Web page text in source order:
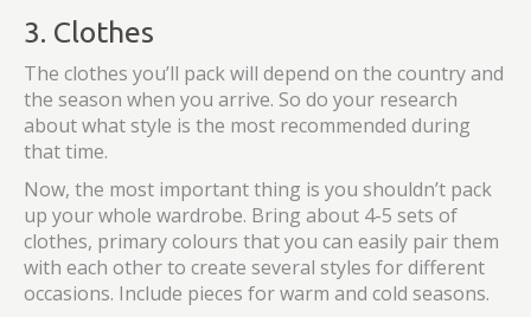
3. Clothes
The clothes you’ll pack will depend on the country and
the season when you arrive. So do your research
about what style is the most recommended during
that time.
Now, the most important thing is you shouldn’t pack
up your whole wardrobe. Bring about 4-5 sets of
clothes, primary colours that you can easily pair them
with each other to create several styles for different
occasions. Include pieces for warm and cold seasons.